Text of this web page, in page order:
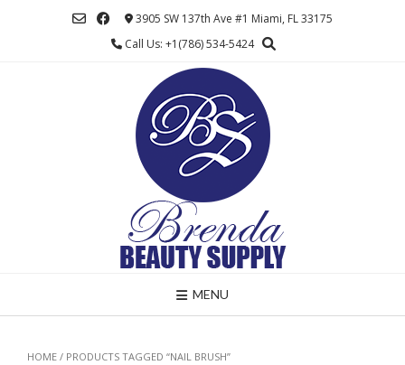
3905 SW 137th Ave #1 Miami, FL 33175
Call Us: +1(786) 534-5424
MENU
HOME / PRODUCTS TAGGED “NAIL BRUSH”